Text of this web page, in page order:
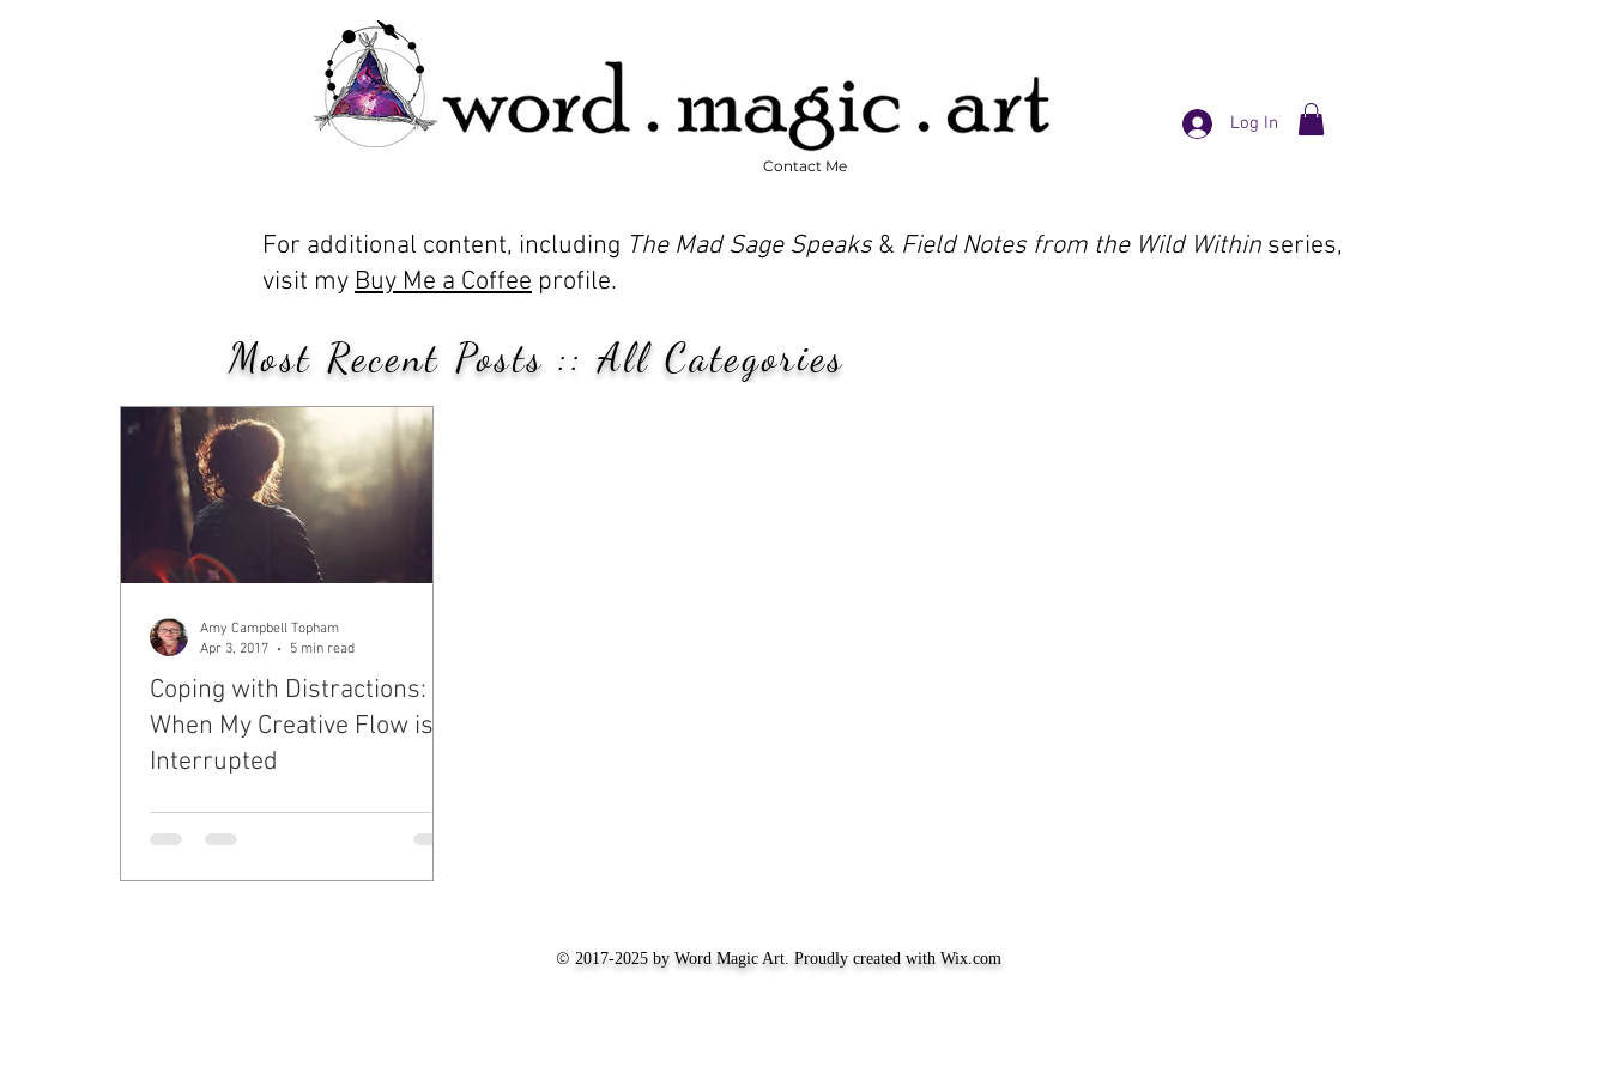
Log In
Contact Me
For additional content, including The Mad Sage Speaks& Field Notes from the Wild Within series,
visit myBuy Me a Coffee profile.
Most Recent Posts :: All Categories
Coping with Distractions:
When My Creative Flow is
Interrupted
Amy Campbell Topham
Apr 3, 2017
5 min read
© 2017-2025 by Word Magic Art. Proudly created with Wix.com